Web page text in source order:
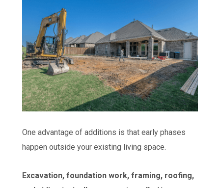
One advantage of additions is that early phases
happen outside your existing living space.
Excavation, foundation work, framing, roofing,